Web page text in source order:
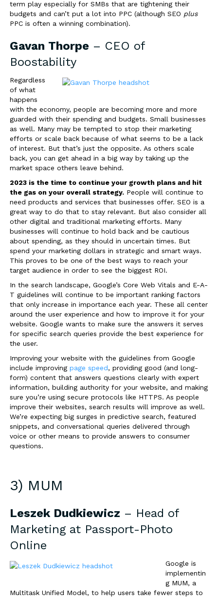
term play especially for SMBs that are tightening their
budgets and can’t put a lot into PPC (although SEO plus
PPC is often a winning combination).
Gavan Thorpe – CEO of
Boostability
Regardless
of what
happens
with the economy, people are becoming more and more
guarded with their spending and budgets. Small businesses
as well. Many may be tempted to stop their marketing
efforts or scale back because of what seems to be a lack
of interest. But that’s just the opposite. As others scale
back, you can get ahead in a big way by taking up the
market space others leave behind.
2023 is the time to continue your growth plans and hit
the gas on your overall strategy. People will continue to
need products and services that businesses offer. SEO is a
great way to do that to stay relevant. But also consider all
other digital and traditional marketing efforts. Many
businesses will continue to hold back and be cautious
about spending, as they should in uncertain times. But
spend your marketing dollars in strategic and smart ways.
This proves to be one of the best ways to reach your
target audience in order to see the biggest ROI.
In the search landscape, Google’s Core Web Vitals and E-A-
T guidelines will continue to be important ranking factors
that only increase in importance each year. These all center
around the user experience and how to improve it for your
website. Google wants to make sure the answers it serves
for specific search queries provide the best experience for
the user.
Improving your website with the guidelines from Google
include improving page speed, providing good (and long-
form) content that answers questions clearly with expert
information, building authority for your website, and making
sure you’re using secure protocols like HTTPS. As people
improve their websites, search results will improve as well.
We’re expecting big surges in predictive search, featured
snippets, and conversational queries delivered through
voice or other means to provide answers to consumer
questions.
3) MUM
Leszek Dudkiewicz – Head of
Marketing at Passport-Photo
Online
Google is
implementin
g MUM, a
Multitask Unified Model, to help users take fewer steps to